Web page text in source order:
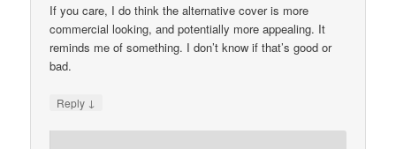
If you care, I do think the alternative cover is more
commercial looking, and potentially more appealing. It
reminds me of something. I don’t know if that’s good or
bad.
Reply ↓